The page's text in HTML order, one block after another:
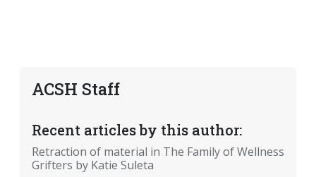
ACSH Staff
Recent articles by this author:
Retraction of material in The Family of Wellness
Grifters by Katie Suleta